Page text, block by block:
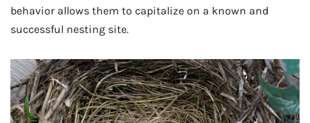
behavior allows them to capitalize on a known and
successful nesting site.